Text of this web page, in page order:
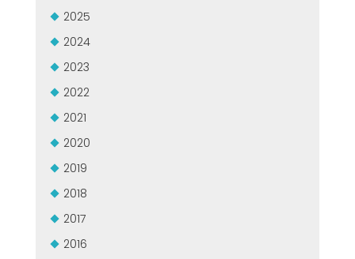
ZERTIFIZIERTE GEBRAUCHTANLAGE DER MEP GRUPPE
EFFECTIVE COMMUNICATION
2025
2024
2023
2022
2021
2020
2019
2018
2017
2016